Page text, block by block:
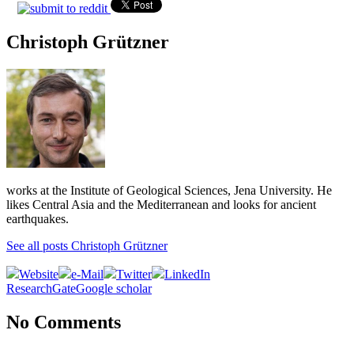
Christoph Grützner
works at the Institute of Geological Sciences, Jena University. He
likes Central Asia and the Mediterranean and looks for ancient
earthquakes.
See all posts Christoph Grützner
Website e-Mail Twitter
LinkedIn
ResearchGateGoogle scholar
No Comments